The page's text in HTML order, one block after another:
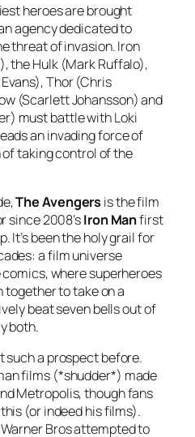
heroes are brought
agency dedicated to
threat of invasion. Iron
the Hulk (Mark Ruffalo),
Thor (Chris
(Scarlett Johansson) and
must battle with Loki
an invading force of
taking control of the
The Avengers is the film
since 2008’sIron Manfirst
It’s been the holy grail for
a film universe
where superheroes
together to take on a
beat seven bells out of
both.
such a prospect before.
films (*shudder*) made
Metropolis, though fans
(or indeed his films).
Bros attempted to